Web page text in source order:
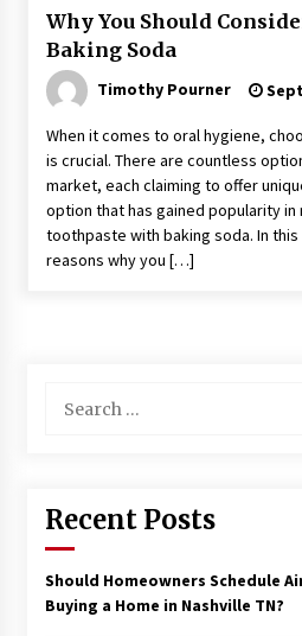
Why You Should
Baking Soda
Timothy Pourner
When it comes to oral hygiene,
is crucial. There are countless
market, each claiming to offer
option that has gained popularity in
toothpaste with baking soda. In
reasons why you […]
for:
Recent Posts
Should Homeowners Schedule
Buying a Home in Nashville TN?